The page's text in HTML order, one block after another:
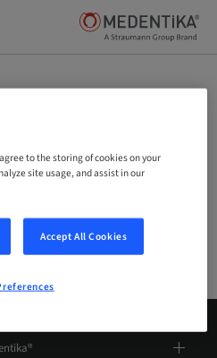
to the storing of cookies on your
site usage, and assist in our
Accept All Cookies